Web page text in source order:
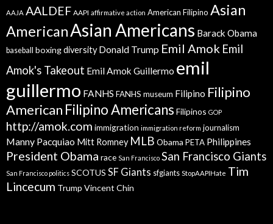
AAJA AALDEF AAPI affirmative action American Filipino Asian
AmericanAsian Americans Barack Obama
baseball boxingdiversity Donald Trump Emil Amok Emil
Amok's Takeout Emil Amok Guillermo emil
guillermo FANHS FANHS museum Filipino Filipino
American Filipino Americans Filipinos GOP
http://amok.com immigration immigration reform journalism
Manny Pacquiao Mitt Romney MLB Obama PETA Philippines
President Obama race San Francisco San Francisco Giants
San Francisco politics SCOTUS SF Giants sfgiants StopAAPIHate Tim
Lincecum Trump Vincent Chin